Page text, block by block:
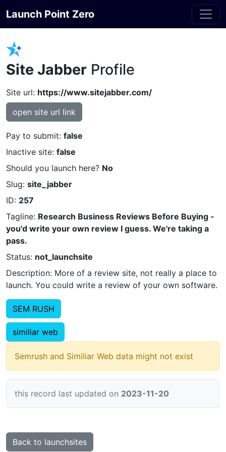
Launch Point Zero
Site Jabber Profile
Site url: https://www.sitejabber.com/
open site url link
Pay to submit: false
Inactive site: false
Should you launch here? No
Slug: site_jabber
ID: 257
Tagline: Research Business Reviews Before Buying -
you'd write your own review I guess. We're taking a
pass.
Status: not_launchsite
Description: More of a review site, not really a place to
launch. You could write a review of your own software.
SEM RUSH
similiar web
Semrush and Similiar Web data might not exist
this record last updated on 2023-11-20
Back to launchsites